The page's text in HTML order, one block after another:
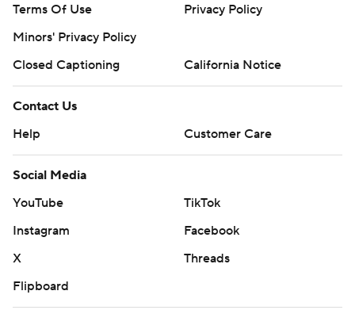
Terms Of Use
Privacy Policy
Minors' Privacy Policy
Closed Captioning
California Notice
Contact Us
Help
Customer Care
Social Media
YouTube
TikTok
Instagram
Facebook
X
Threads
Flipboard